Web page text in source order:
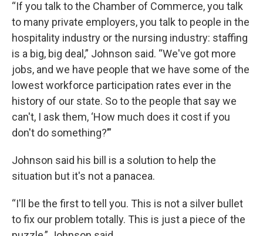
“If you talk to the Chamber of Commerce, you talk
to many private employers, you talk to people in the
hospitality industry or the nursing industry: staffing
is a big, big deal,” Johnson said. “We've got more
jobs, and we have people that we have some of the
lowest workforce participation rates ever in the
history of our state. So to the people that say we
can't, I ask them, ‘How much does it cost if you
don't do something?’”
Johnson said his bill is a solution to help the
situation but it's not a panacea.
“I'll be the first to tell you. This is not a silver bullet
to fix our problem totally. This is just a piece of the